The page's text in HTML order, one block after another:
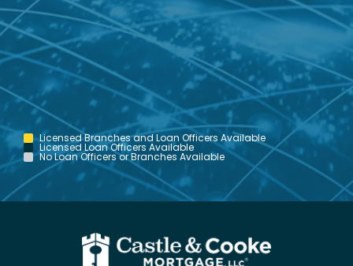
Licensed Branches and Loan Officers Available
Licensed Loan Officers Available
No Loan Officers or Branches Available